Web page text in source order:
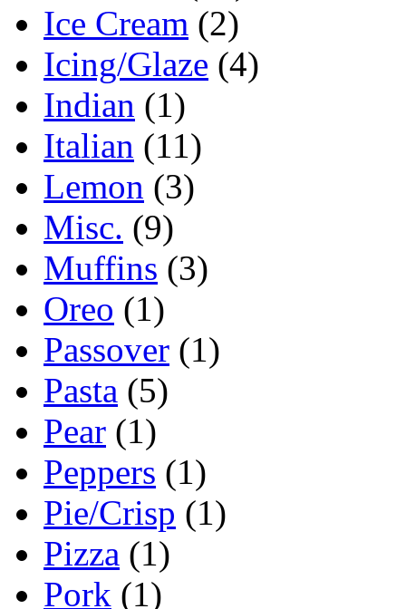
Ice Cream (2)
Icing/Glaze (4)
Indian (1)
Italian (11)
Lemon (3)
Misc. (9)
Muffins (3)
Oreo (1)
Passover (1)
Pasta (5)
Pear (1)
Peppers (1)
Pie/Crisp (1)
Pizza (1)
Pork (1)